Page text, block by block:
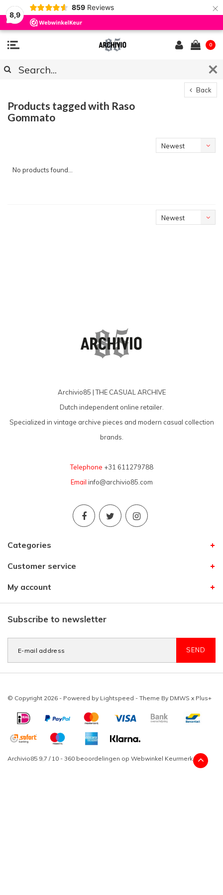
8,9
859 Reviews ×
0
Back
Products tagged with Raso
Gommato
Newest
No products found...
Newest
Archivio85 | THE CASUAL ARCHIVE
Dutch independent online retailer.
Specialized in vintage archive pieces and modern casual collection
brands.
Telephone +31 611279788
Email info@archivio85.com
Categories
Customer service
My account
Subscribe to newsletter
SEND
© Copyright 2026 - Powered by Lightspeed - Theme By DMWS x Plus+
Archivio85 9,7 / 10 - 360 beoordelingen op Webwinkel Keurmerk